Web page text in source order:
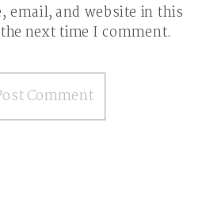
email, and website in this
next time I comment.